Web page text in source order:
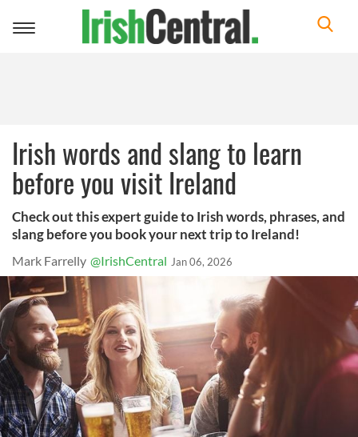
Toggle
Irish words and slang to learn
before you visit Ireland
Check out this expert guide to Irish words, phrases, and
slang before you book your next trip to Ireland!
Mark Farrelly @IrishCentral Jan 06, 2026